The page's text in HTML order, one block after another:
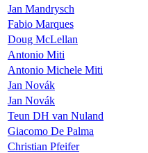
Jan Mandrysch
Fabio Marques
Doug McLellan
Antonio Miti
Antonio Michele Miti
Jan Novák
Jan Novák
Teun DH van Nuland
Giacomo De Palma
Christian Pfeifer